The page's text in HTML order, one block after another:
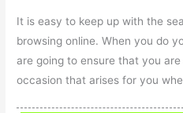
It is easy to keep up with the
browsing online. When you do
are going to ensure that you
occasion that arises for you